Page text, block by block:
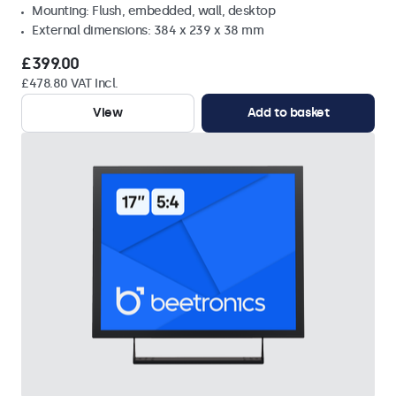
Mounting: Flush, embedded, wall, desktop
External dimensions: 384 x 239 x 38 mm
£399.00
£478.80 VAT Incl.
View
Add to basket